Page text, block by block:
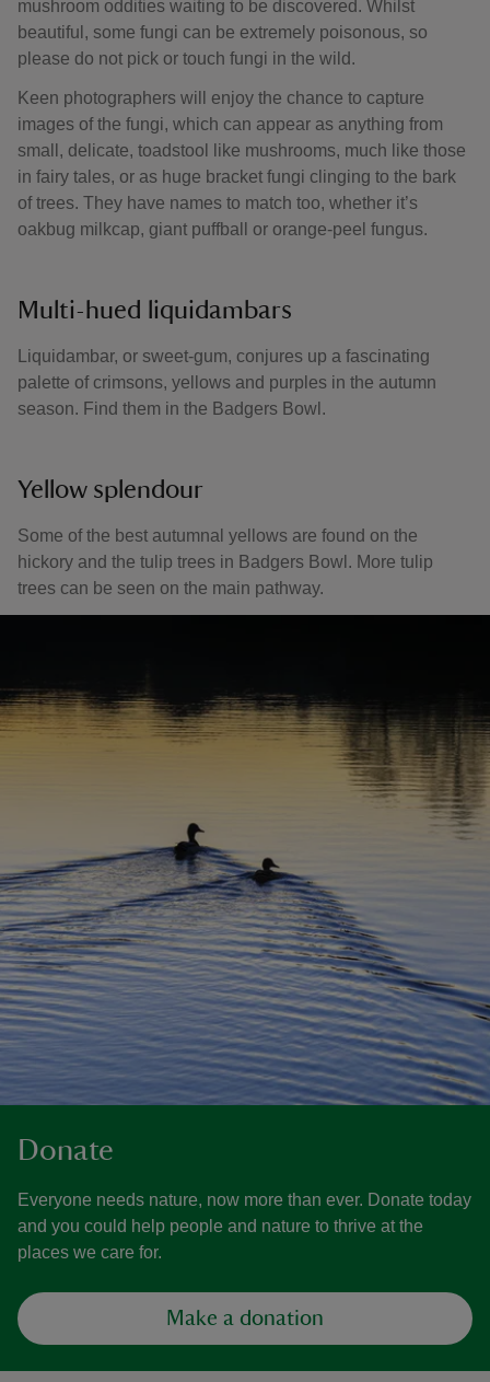
mushroom oddities waiting to be discovered. Whilst
beautiful, some fungi can be extremely poisonous, so
please do not pick or touch fungi in the wild.
Keen photographers will enjoy the chance to capture
images of the fungi, which can appear as anything from
small, delicate, toadstool like mushrooms, much like those
in fairy tales, or as huge bracket fungi clinging to the bark
of trees. They have names to match too, whether it’s
oakbug milkcap, giant puffball or orange-peel fungus.
Multi-hued liquidambars
Liquidambar, or sweet-gum, conjures up a fascinating
palette of crimsons, yellows and purples in the autumn
season. Find them in the Badgers Bowl.
Yellow splendour
Some of the best autumnal yellows are found on the
hickory and the tulip trees in Badgers Bowl. More tulip
trees can be seen on the main pathway.
Donate
Everyone needs nature, now more than ever. Donate today
and you could help people and nature to thrive at the
places we care for.
Make a donation